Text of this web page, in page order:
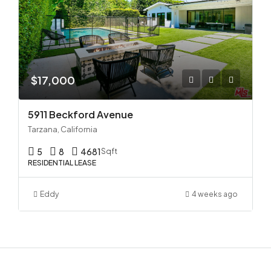
$17,000
5911 Beckford Avenue
Tarzana, California
5 8 4681 Sqft
RESIDENTIAL LEASE
Eddy 4 weeks ago